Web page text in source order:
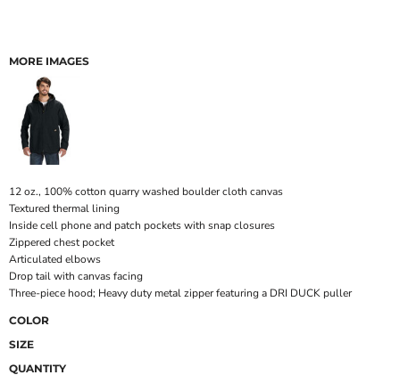
MORE IMAGES
12 oz., 100% cotton quarry washed boulder cloth canvas
Textured thermal lining
Inside cell phone and patch pockets with snap closures
Zippered chest pocket
Articulated elbows
Drop tail with canvas facing
Three-piece hood; Heavy duty metal zipper featuring a DRI DUCK puller
COLOR
SIZE
QUANTITY